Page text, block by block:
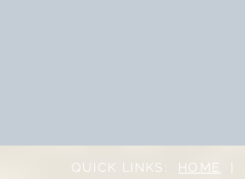
QUICK LINKS: HOME